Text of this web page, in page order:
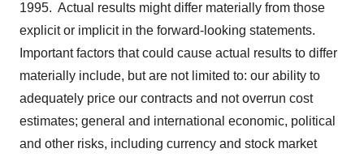
1995. Actual results might differ materially from those
explicit or implicit in the forward-looking statements.
Important factors that could cause actual results to differ
materially include, but are not limited to: our ability to
adequately price our contracts and not overrun cost
estimates; general and international economic, political
and other risks, including currency and stock market